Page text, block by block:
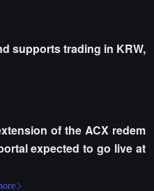
supports trading in KRW,
of the ACX redem
expected to go live at